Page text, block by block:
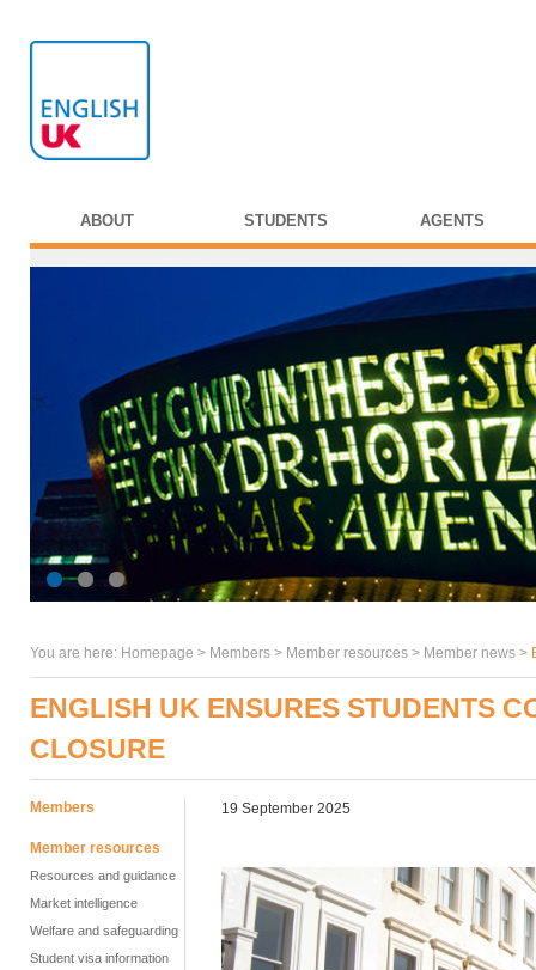
ABOUT STUDENTS AGENTS
You are here: Homepage > Members > Member resources > Member news >
ENGLISH UK ENSURES STUDENTS
CLOSURE
Members
Member resources
Resources and guidance
Market intelligence
Welfare and safeguarding
Student visa information
19 September 2025